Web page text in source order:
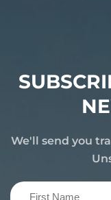
We'll send you
First